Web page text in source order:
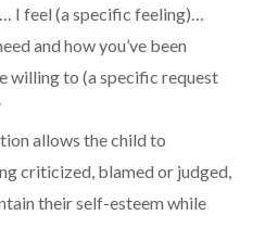
I feel (a specific feeling)…
and how you’ve been
willing to (a specific request
allows the child to
criticized, blamed or judged,
their self-esteem while